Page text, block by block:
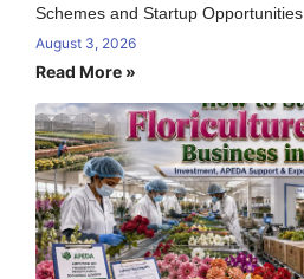
Schemes and Startup Opportunities
August 3, 2026
Read More »